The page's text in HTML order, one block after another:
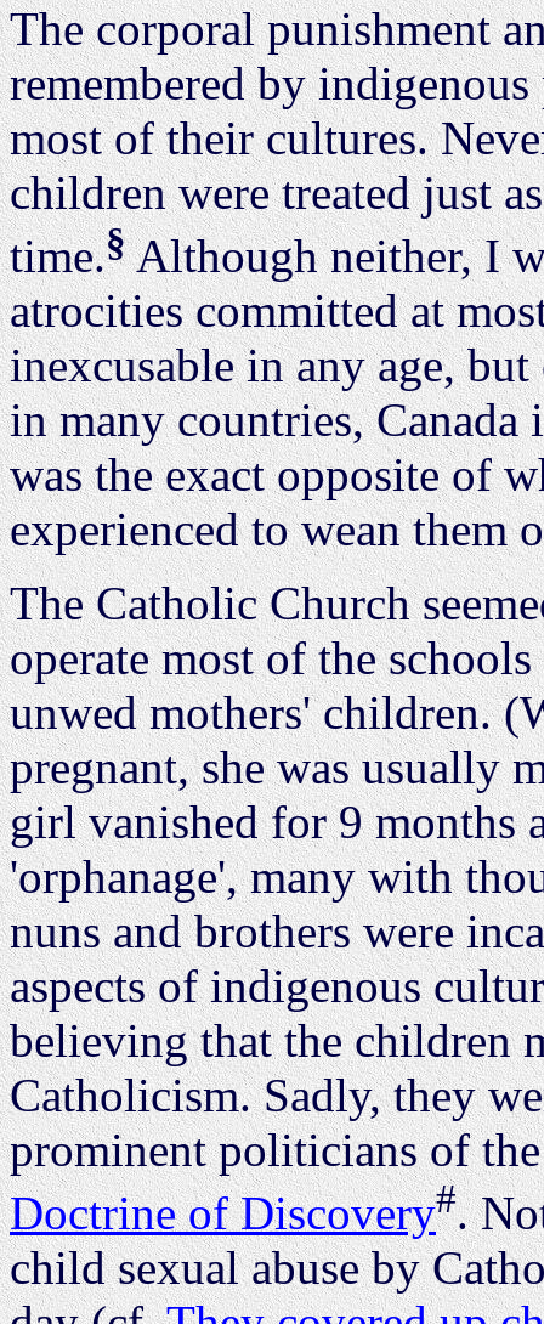
The corporal punishment
remembered by
most of their cultures.
children were treated just
time.§Although neither, I
atrocities committed at
inexcusable in any age,
in many countries, Canada
was the exact opposite of
experienced to wean them
The Catholic Church
operate most of the
unwed mothers' children.
pregnant, she was usually
girl vanished for 9 months
'orphanage', many with
nuns and brothers were
aspects of indigenous
believing that the children
Catholicism. Sadly, they
prominent politicians of
Doctrine of Discovery#.
child sexual abuse by